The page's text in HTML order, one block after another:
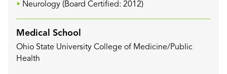
Neurology (Board Certified: 2012)
Medical School
Ohio State University College of Medicine/Public
Health